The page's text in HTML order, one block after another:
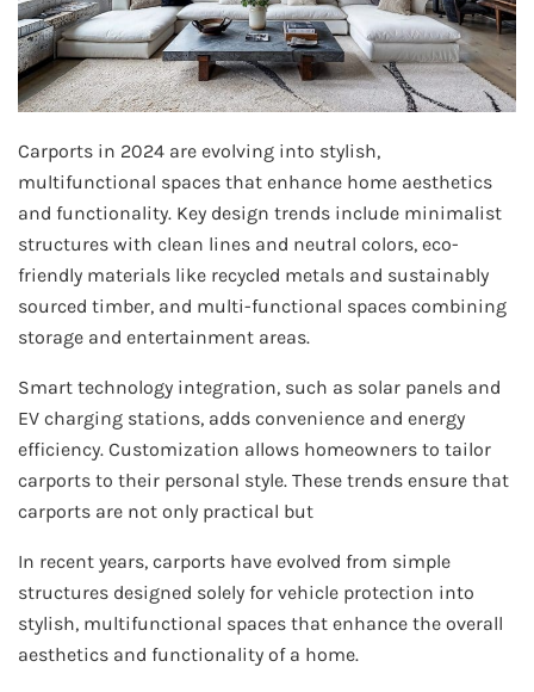
Carports in 2024 are evolving into stylish,
multifunctional spaces that enhance home aesthetics
and functionality. Key design trends include minimalist
structures with clean lines and neutral colors, eco-
friendly materials like recycled metals and sustainably
sourced timber, and multi-functional spaces combining
storage and entertainment areas.
Smart technology integration, such as solar panels and
EV charging stations, adds convenience and energy
efficiency. Customization allows homeowners to tailor
carports to their personal style. These trends ensure that
carports are not only practical but
In recent years, carports have evolved from simple
structures designed solely for vehicle protection into
stylish, multifunctional spaces that enhance the overall
aesthetics and functionality of a home.